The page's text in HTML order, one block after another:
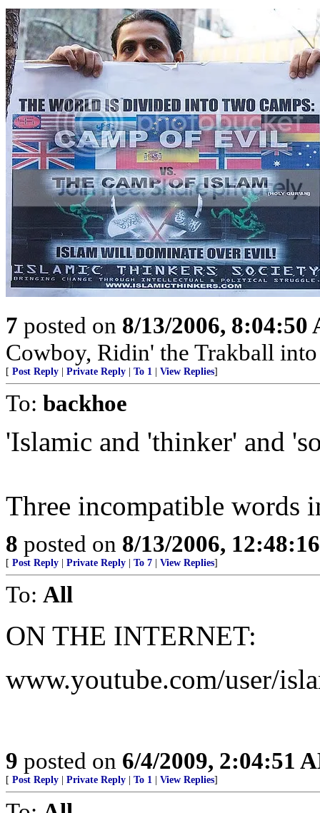
7 posted on 8/13/2006, 8:04:50
Cowboy, Ridin' the Trakball
[ Post Reply Private Reply To 1 View Replies]
To: backhoe
'Islamic and 'thinker' and
Three incompatible words
8 posted on 8/13/2006,
[ Post Reply Private Reply To 7 View Replies]
To: All
ON THE INTERNET:
www.youtube.com/user/
9 posted on 6/4/2009, 2:04:51
[ Post Reply Private Reply To 1 View Replies]